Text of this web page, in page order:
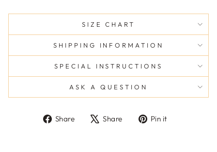
SIZE CHART
SHIPPING INFORMATION
SPECIAL INSTRUCTIONS
ASK A QUESTION
Share
ShareShare
TweetPin it